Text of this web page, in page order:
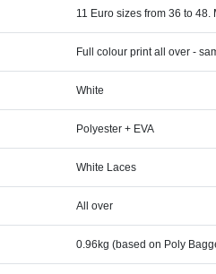
11 Euro sizes from 36 to
Full colour print all over -
White
Polyester + EVA
White Laces
All over
0.96kg (based on Poly